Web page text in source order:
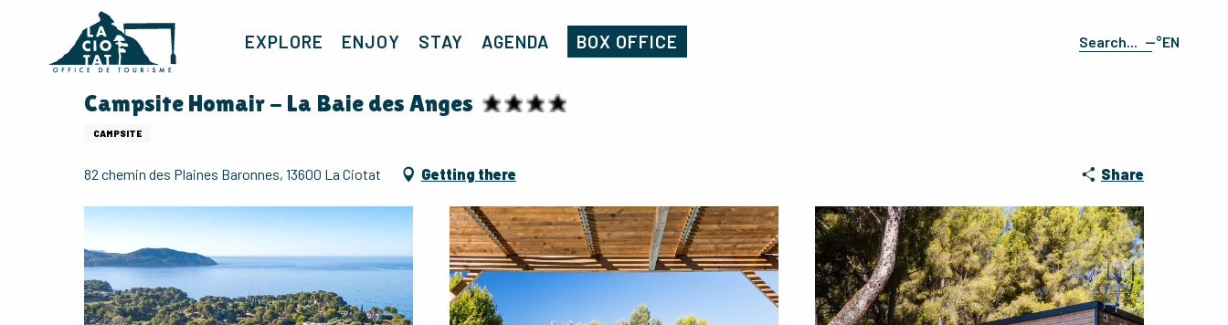
--°EN
EXPLORE ENJOY STAY AGENDA BOX OFFICE
Campsite Homair - La Baie des Anges
Campsite Homair - La Baie des Anges
CAMPSITE
82 chemin des Plaines Baronnes, 13600 La Ciotat Getting there Share